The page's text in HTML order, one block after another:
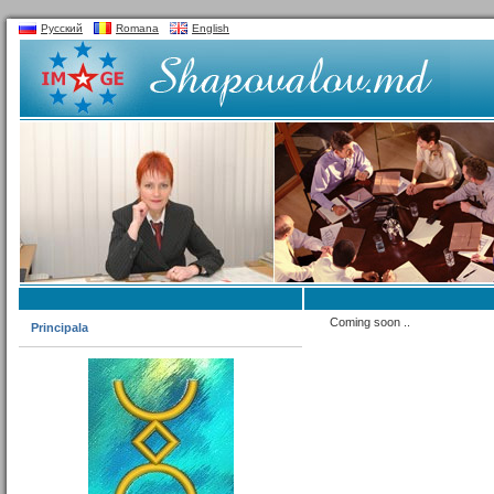
Русский Romana English
Principala Coming soon ..